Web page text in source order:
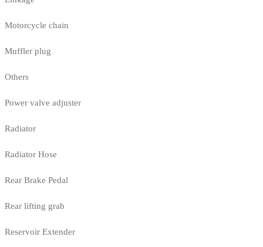
Motorcycle chain
Muffler plug
Others
Power valve adjuster
Radiator
Radiator Hose
Rear Brake Pedal
Rear lifting grab
Reservoir Extender